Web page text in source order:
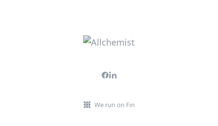
We run on Fin